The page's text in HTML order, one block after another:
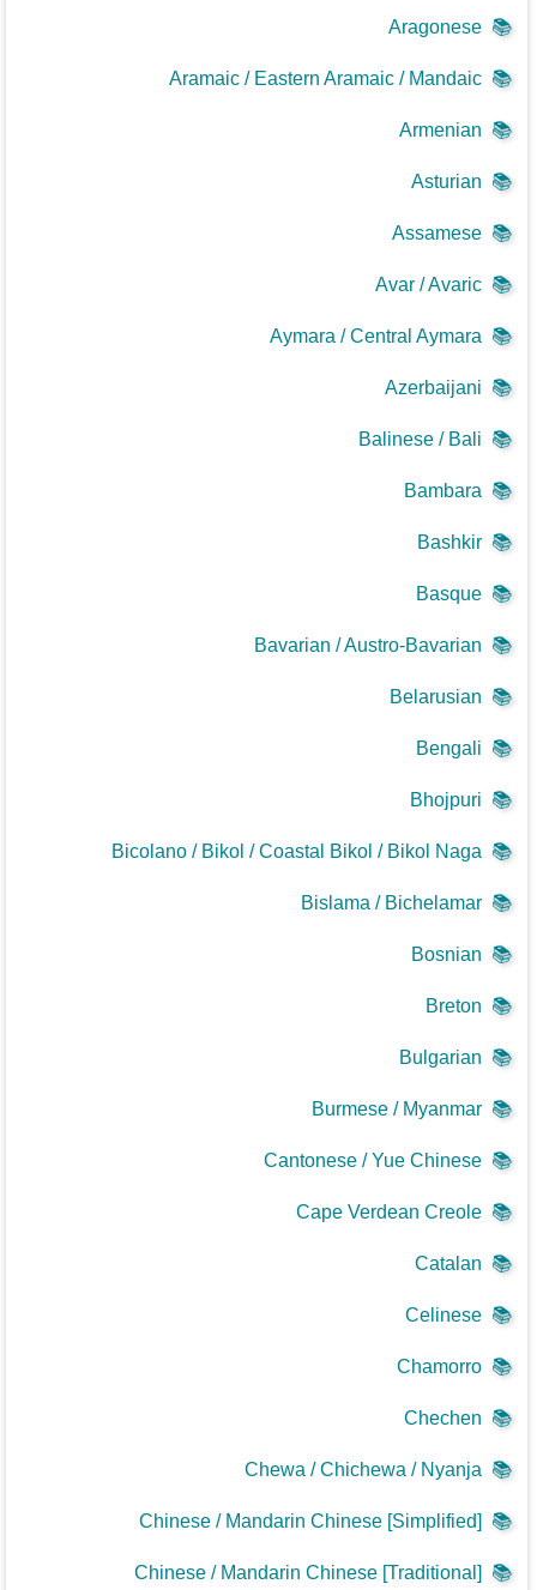
📚
Aragonese
📚
Aramaic / Eastern Aramaic / Mandaic
📚
Armenian
📚
Asturian
📚
Assamese
📚
Avar / Avaric
📚
Aymara / Central Aymara
📚
Azerbaijani
📚
Balinese / Bali
📚
Bambara
📚
Bashkir
📚
Basque
📚
Bavarian / Austro-Bavarian
📚
Belarusian
📚
Bengali
📚
Bhojpuri
📚
Bicolano / Bikol / Coastal Bikol / Bikol Naga
📚
Bislama / Bichelamar
📚
Bosnian
📚
Breton
📚
Bulgarian
📚
Burmese / Myanmar
📚
Cantonese / Yue Chinese
📚
Cape Verdean Creole
📚
Catalan
📚
Celinese
📚
Chamorro
📚
Chechen
📚
Chewa / Chichewa / Nyanja
📚
Chinese / Mandarin Chinese [Simplified]
📚
Chinese / Mandarin Chinese [Traditional]